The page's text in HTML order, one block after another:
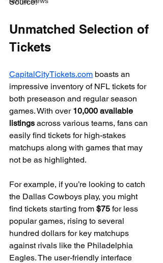
Unmatched Selection of
Tickets
CapitalCityTickets.com boasts an
impressive inventory of NFL tickets for
both preseason and regular season
games. With over 10,000 available
listings across various teams, fans can
easily find tickets for high-stakes
matchups along with games that may
not be as highlighted.
For example, if you’re looking to catch
the Dallas Cowboys play, you might
find tickets starting from $75 for less
popular games, rising to several
hundred dollars for key matchups
against rivals like the Philadelphia
Eagles. The user-friendly interface